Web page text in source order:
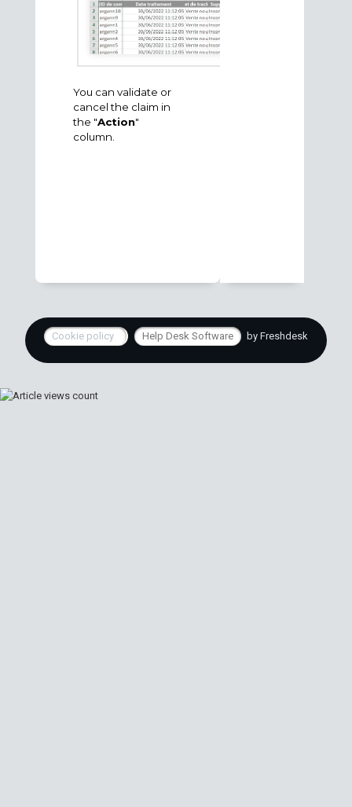
You can validate or
cancel the claim in
the "Action"
column.
Cookie policy Help Desk Software by Freshdesk